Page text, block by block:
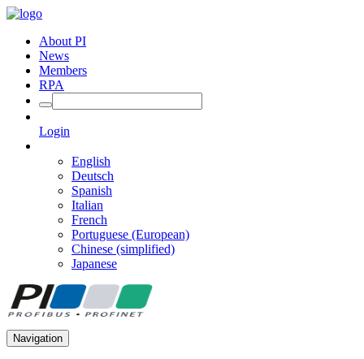
About PI
News
Members
RPA
Login
English
Deutsch
Spanish
Italian
French
Portuguese (European)
Chinese (simplified)
Japanese
Navigation